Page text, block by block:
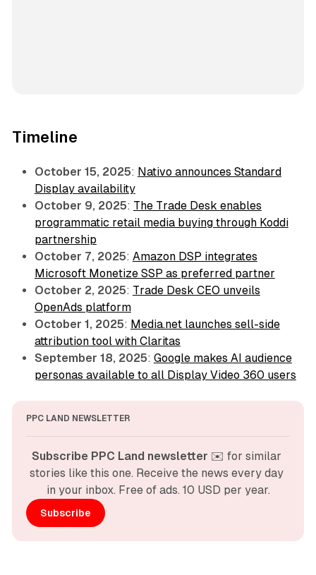
Timeline
October 15, 2025: Nativo announces Standard
Display availability
October 9, 2025: The Trade Desk enables
programmatic retail media buying through Koddi
partnership
October 7, 2025: Amazon DSP integrates
Microsoft Monetize SSP as preferred partner
October 2, 2025: Trade Desk CEO unveils
OpenAds platform
October 1, 2025: Media.net launches sell-side
attribution tool with Claritas
September 18, 2025: Google makes AI audience
personas available to all Display Video 360 users
PPC LAND NEWSLETTER
Subscribe PPC Land newsletter ✉️ for similar
stories like this one. Receive the news every day
in your inbox. Free of ads. 10 USD per year.
Subscribe